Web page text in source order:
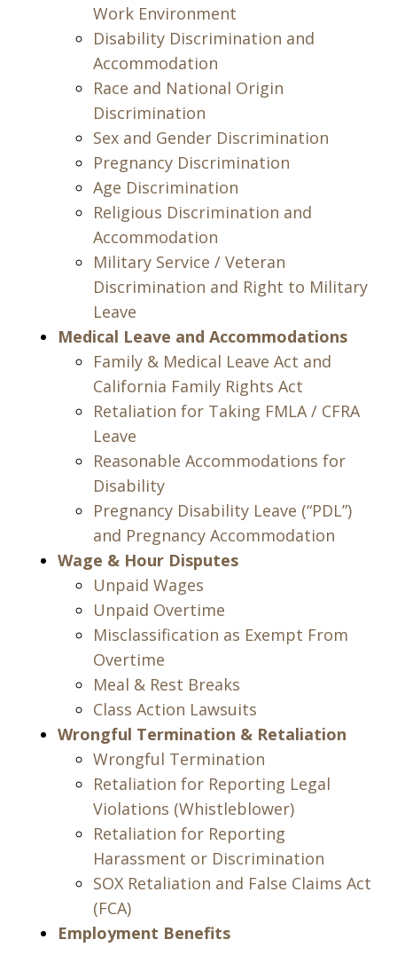
Work Environment
Disability Discrimination and
Accommodation
Race and National Origin
Discrimination
Sex and Gender Discrimination
Pregnancy Discrimination
Age Discrimination
Religious Discrimination and
Accommodation
Military Service / Veteran
Discrimination and Right to Military
Leave
Medical Leave and Accommodations
Family & Medical Leave Act and
California Family Rights Act
Retaliation for Taking FMLA / CFRA
Leave
Reasonable Accommodations for
Disability
Pregnancy Disability Leave (“PDL”)
and Pregnancy Accommodation
Wage & Hour Disputes
Unpaid Wages
Unpaid Overtime
Misclassification as Exempt From
Overtime
Meal & Rest Breaks
Class Action Lawsuits
Wrongful Termination & Retaliation
Wrongful Termination
Retaliation for Reporting Legal
Violations (Whistleblower)
Retaliation for Reporting
Harassment or Discrimination
SOX Retaliation and False Claims Act
(FCA)
Employment Benefits